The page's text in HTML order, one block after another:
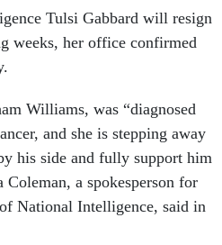
Tulsi Gabbard will resign
weeks, her office confirmed
Williams, was “diagnosed
and she is stepping away
his side and fully support him
a spokesperson for
National Intelligence, said in